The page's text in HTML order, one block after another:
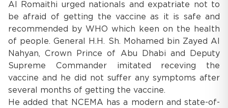
Al Romaithi urged nationals and expatriate not to
be afraid of getting the vaccine as it is safe and
recommended by WHO which keen on the health
of people. General H.H. Sh. Mohamed bin Zayed Al
Nahyan, Crown Prince of Abu Dhabi and Deputy
Supreme Commander imitated receving the
vaccine and he did not suffer any symptoms after
several months of getting the vaccine.
He added that NCEMA has a modern and state-of-